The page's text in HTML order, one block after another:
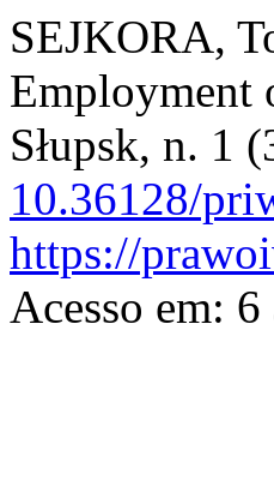
SEJKORA,
Employment
Słupsk, n. 1
10.36128/
https://
Acesso em: